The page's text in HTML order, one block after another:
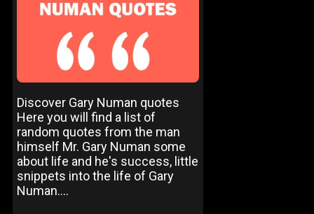
Discover Gary Numan quotes
Here you will find a list of
random quotes from the man
himself Mr. Gary Numan some
about life and he's success, little
snippets into the life of Gary
Numan....